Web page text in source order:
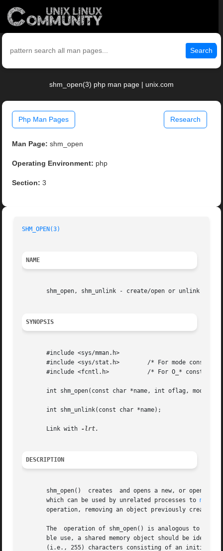
Search
shm_open(3) php man page | unix.com
Php Man Pages Research
Man Page: shm_open
Operating Environment: php
Section: 3
SHM_OPEN(3)
NAME
shm_open, shm_unlink - create/open or unlink
SYNOPSIS
       #include <sys/mman.h>
       #include <sys/stat.h>	    /* For mode constants */
       #include <fcntl.h>	    /* For O_* constants */
int shm_open(const char *name, int oflag, mode_t
       int shm_unlink(const char *name);
       Link with
DESCRIPTION
shm_open()  creates  and opens a new, or opens an existing, POSIX shared memory
       which can be used by unrelated processes to
operation, removing an object previously created
The  operation of shm_open() is analogous to that
ble use, a shared memory object should be
(i.e., 255) characters consisting of an initial